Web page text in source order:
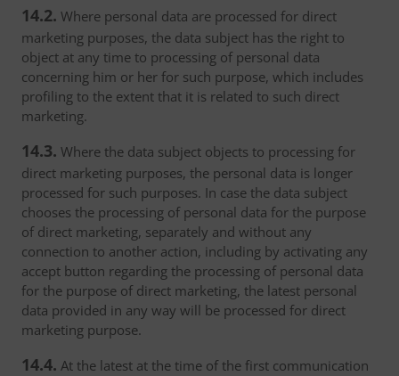
14.2. Where personal data are processed for direct
marketing purposes, the data subject has the right to
object at any time to processing of personal data
concerning him or her for such purpose, which includes
profiling to the extent that it is related to such direct
marketing.
14.3. Where the data subject objects to processing for
direct marketing purposes, the personal data is longer
processed for such purposes. In case the data subject
chooses the processing of personal data for the purpose
of direct marketing, separately and without any
connection to another action, including by activating any
accept button regarding the processing of personal data
for the purpose of direct marketing, the latest personal
data provided in any way will be processed for direct
marketing purpose.
14.4. At the latest at the time of the first communication